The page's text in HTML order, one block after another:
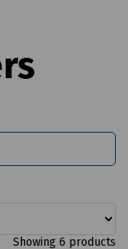
Showing 6 products